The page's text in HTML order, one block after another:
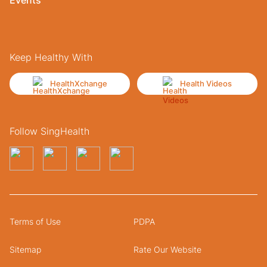
Keep Healthy With
HealthXchange Health Videos
Follow SingHealth
Terms of Use PDPA
Sitemap Rate Our Website